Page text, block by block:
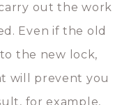
out the work
Even if the old
the new lock,
will prevent you
for example,